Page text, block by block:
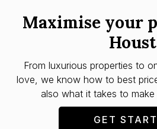
Maximise your
Houst
From luxurious properties to
love, we know how to best
also what it takes to
GET